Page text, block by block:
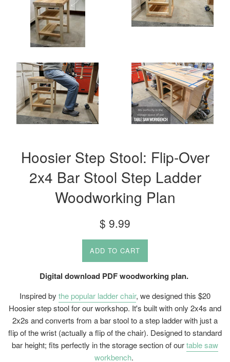
Hoosier Step Stool: Flip-Over
2x4 Bar Stool Step Ladder
Woodworking Plan
Regular
price
$ 9.99
ADD TO CART
Digital download PDF woodworking plan.
Inspired by the popular ladder chair, we designed this $20
Hoosier step stool for our workshop. It's built with only 2x4s and
2x2s and converts from a bar stool to a step ladder with just a
flip of the wrist (actually a flip of the chair). Designed to standard
bar height; fits perfectly in the storage section of ourtable saw
workbench.